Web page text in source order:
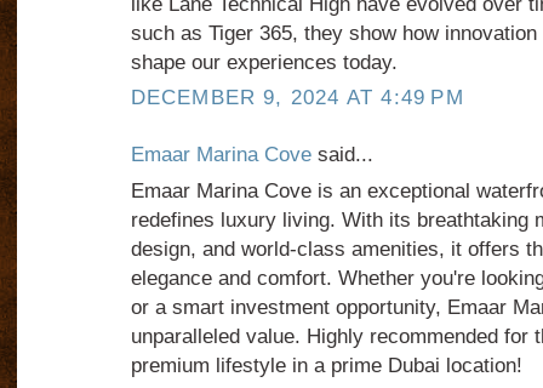
such as Tiger 365, they show how
shape our experiences today.
DECEMBER 9, 2024 AT 4:49 PM
Emaar Marina Covesaid...
Emaar Marina Cove is an exceptional
redefines luxury living. With its breathtaking
design, and world-class amenities, it offers
elegance and comfort. Whether you're
or a smart investment opportunity, Emaar
unparalleled value. Highly recommended for
premium lifestyle in a prime Dubai location!